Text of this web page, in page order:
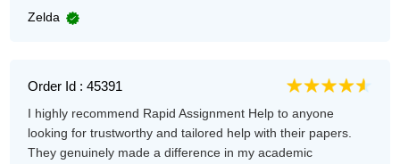
Zelda
Order Id : 45391
I highly recommend Rapid Assignment Help to anyone
looking for trustworthy and tailored help with their papers.
They genuinely made a difference in my academic